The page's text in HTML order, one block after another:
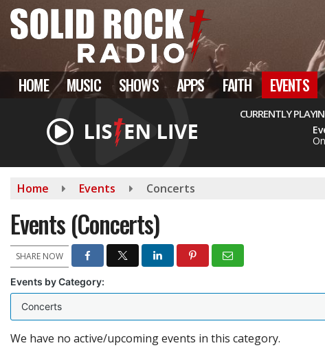
Skip
main
HOME MUSIC SHOWS APPS FAITH EVENTS
CURRENTLY
Home Events Concerts
Events (Concerts)
SHARE NOW
Events by Category:
Concerts
We have no active/upcoming events in this category.